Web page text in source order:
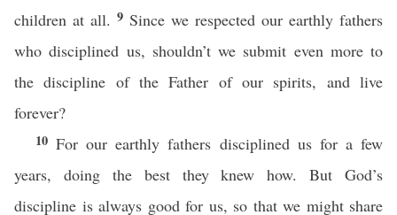
children at all. 9 Since we respected our earthly fathers
who disciplined us, shouldn’t we submit even more to
the discipline of the Father of our spirits, and live
forever?
10For our earthly fathers disciplined us for a few
years, doing the best they knew how. But God’s
discipline is always good for us, so that we might share